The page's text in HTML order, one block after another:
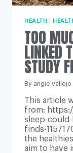
HEALTH
TOO
LINKED
STUDY
By angie vallejo
This article
from:
sleep-
finds-
the
aim to have